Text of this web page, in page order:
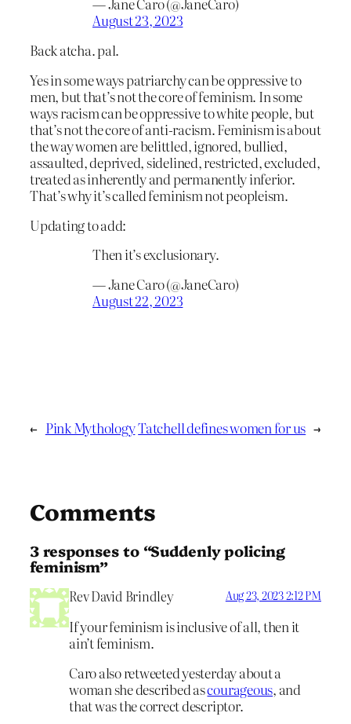
August 23, 2023
Back atcha. pal.
Yes in some ways patriarchy can be oppressive to
men, but that’s not the core of feminism. In some
ways racism can be oppressive to white people, but
that’s not the core of anti-racism. Feminism is about
the way women are belittled, ignored, bullied,
assaulted, deprived, sidelined, restricted, excluded,
treated as inherently and permanently inferior.
That’s why it’s called feminism not peopleism.
Updating to add:
Then it’s exclusionary.
— Jane Caro (@JaneCaro)
August 22, 2023
← Pink MythologyTatchell defines women for us →
Comments
3 responses to “Suddenly policing
feminism”
Rev David Brindley Aug 23, 2023 2:12 PM
If your feminism is inclusive of all, then it
ain’t feminism.
Caro also retweeted yesterday about a
woman she described ascourageous, and
that was the correct descriptor.